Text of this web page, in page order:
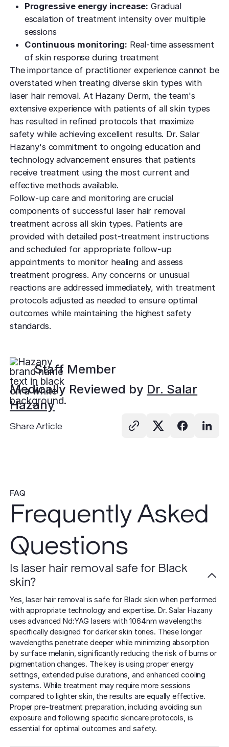
Staff Member
Medically Reviewed by Dr. Salar
Hazany
Share Article
Progressive energy increase: Gradual
escalation of treatment intensity over multiple
sessions
Continuous monitoring: Real-time assessment
of skin response during treatment
The importance of practitioner experience cannot be
overstated when treating diverse skin types with
laser hair removal. At Hazany Derm, the team's
extensive experience with patients of all skin types
has resulted in refined protocols that maximize
safety while achieving excellent results. Dr. Salar
Hazany's commitment to ongoing education and
technology advancement ensures that patients
receive treatment using the most current and
effective methods available.
Follow-up care and monitoring are crucial
components of successful laser hair removal
treatment across all skin types. Patients are
provided with detailed post-treatment instructions
and scheduled for appropriate follow-up
appointments to monitor healing and assess
treatment progress. Any concerns or unusual
reactions are addressed immediately, with treatment
protocols adjusted as needed to ensure optimal
outcomes while maintaining the highest safety
standards.
FAQ
Frequently Asked
Questions
Is laser hair removal safe for Black
skin?
Yes, laser hair removal is safe for Black skin when performed
with appropriate technology and expertise. Dr. Salar Hazany
uses advanced Nd:YAG lasers with 1064nm wavelengths
specifically designed for darker skin tones. These longer
wavelengths penetrate deeper while minimizing absorption
by surface melanin, significantly reducing the risk of burns or
pigmentation changes. The key is using proper energy
settings, extended pulse durations, and enhanced cooling
systems. While treatment may require more sessions
compared to lighter skin, the results are equally effective.
Proper pre-treatment preparation, including avoiding sun
exposure and following specific skincare protocols, is
essential for optimal outcomes and safety.